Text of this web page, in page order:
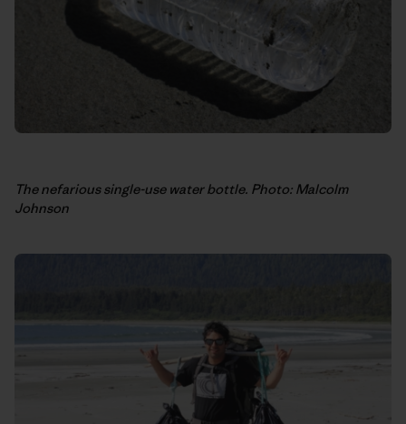
The nefarious single-use water bottle. Photo: Malcolm
Johnson